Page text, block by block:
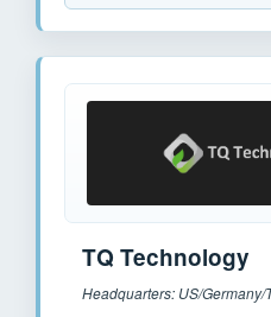
TQ Technology